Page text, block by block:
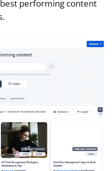
performing content